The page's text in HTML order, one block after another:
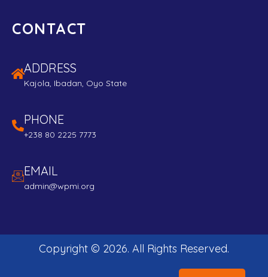
CONTACT
ADDRESS
Kajola, Ibadan, Oyo State
PHONE
+238 80 2225 7773
EMAIL
admin@wpmi.org
Copyright © 2026. All Rights Reserved.